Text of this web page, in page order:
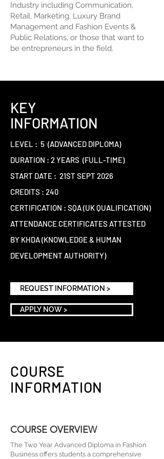
Industry including Communication,
Retail, Marketing, Luxury Brand
Management and Fashion Events &
Public Relations, or those that want to
be entrepreneurs in the field.
KEY
INFORMATION
LEVEL : 5 (ADVANCED DIPLOMA)
DURATION : 2 YEARS (FULL-TIME)
START DATE : 21ST SEPT 2026
CREDITS : 240
CERTIFICATION : SQA (UK QUALIFICATION)
ATTENDANCE CERTIFICATES ATTESTED
BY KHDA (KNOWLEDGE & HUMAN
DEVELOPMENT AUTHORITY)
REQUEST INFORMATION >
APPLY NOW >
COURSE
INFORMATION
COURSE OVERVIEW
The Two Year Advanced Diploma in Fashion
Business offers students a comprehensive